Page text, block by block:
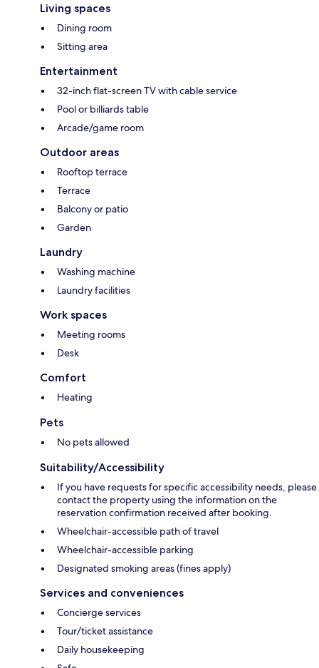
Living spaces
Dining room
Sitting area
Entertainment
32-inch flat-screen TV with cable service
Pool or billiards table
Arcade/game room
Outdoor areas
Rooftop terrace
Terrace
Balcony or patio
Garden
Laundry
Washing machine
Laundry facilities
Work spaces
Meeting rooms
Desk
Comfort
Heating
Pets
No pets allowed
Suitability/Accessibility
If you have requests for specific accessibility needs, please
contact the property using the information on the
reservation confirmation received after booking.
Wheelchair-accessible path of travel
Wheelchair-accessible parking
Designated smoking areas (fines apply)
Services and conveniences
Concierge services
Tour/ticket assistance
Daily housekeeping